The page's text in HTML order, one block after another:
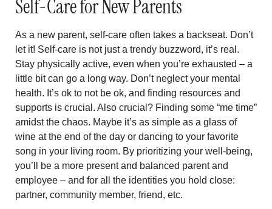
Self-Care for New Parents
As a new parent, self-care often takes a backseat. Don’t
let it! Self-care is not just a trendy buzzword, it’s real.
Stay physically active, even when you’re exhausted – a
little bit can go a long way. Don’t neglect your mental
health. It’s ok to not be ok, and finding resources and
supports is crucial. Also crucial? Finding some “me time”
amidst the chaos. Maybe it’s as simple as a glass of
wine at the end of the day or dancing to your favorite
song in your living room. By prioritizing your well-being,
you’ll be a more present and balanced parent and
employee – and for all the identities you hold close:
partner, community member, friend, etc.